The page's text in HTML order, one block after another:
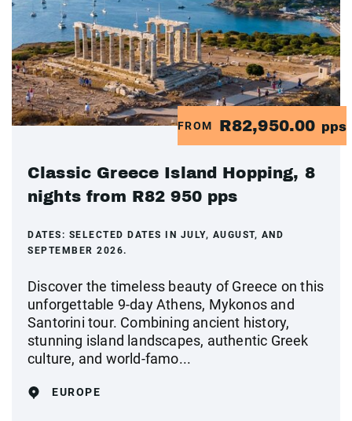
FROM R82,950.00 pps
Classic Greece Island Hopping, 8
nights from R82 950 pps
DATES: SELECTED DATES IN JULY, AUGUST, AND
SEPTEMBER 2026.
Discover the timeless beauty of Greece on this
unforgettable 9-day Athens, Mykonos and
Santorini tour. Combining ancient history,
stunning island landscapes, authentic Greek
culture, and world-famo...
EUROPE